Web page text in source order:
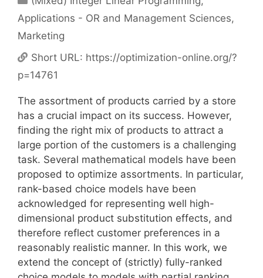
Applications - OR and Management Sciences,
Marketing
Short URL: https://optimization-online.org/?
p=14761
The assortment of products carried by a store
has a crucial impact on its success. However,
finding the right mix of products to attract a
large portion of the customers is a challenging
task. Several mathematical models have been
proposed to optimize assortments. In particular,
rank-based choice models have been
acknowledged for representing well high-
dimensional product substitution effects, and
therefore reflect customer preferences in a
reasonably realistic manner. In this work, we
extend the concept of (strictly) fully-ranked